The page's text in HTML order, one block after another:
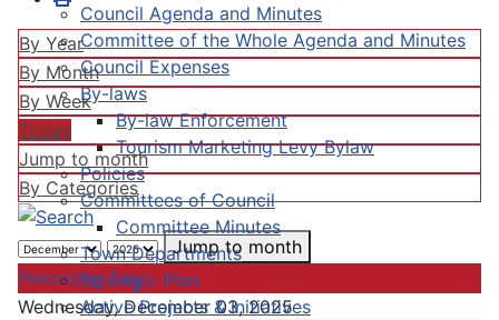
Council Agenda and Minutes
Committee of the Whole Agenda and Minutes
Council Expenses
By-laws
By-law Enforcement
Tourism Marketing Levy Bylaw
Policies
Committees of Council
Committee Minutes
Town Departments
Strategic Plan
Active Projects & Initiatives
By Year
By Month
By Week
Today
Jump to month
By Categories
Jump to month
Preceding Day
Wednesday, December 03, 2025